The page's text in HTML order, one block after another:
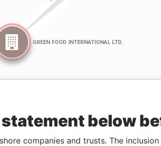
statement below
companies and trusts. The